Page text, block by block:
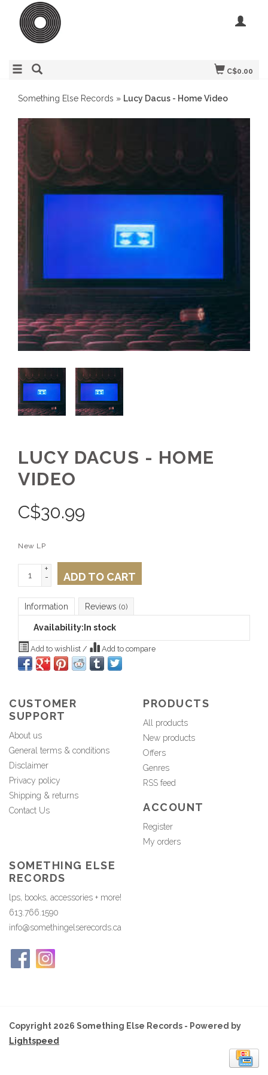
C$0.00
Something Else Records » Lucy Dacus - Home Video
LUCY DACUS - HOME
VIDEO
C$30.99
New LP
+
-
ADD TO CART
Information Reviews (0)
Availability: In stock
Add to wishlist / Add to compare
CUSTOMER
SUPPORT
About us
General terms & conditions
Disclaimer
Privacy policy
Shipping & returns
Contact Us
PRODUCTS
All products
New products
Offers
Genres
RSS feed
ACCOUNT
Register
My orders
SOMETHING ELSE
RECORDS
lps, books, accessories + more!
613.766.1590
info@somethingelserecords.ca
Copyright 2026 Something Else Records - Powered by
Lightspeed